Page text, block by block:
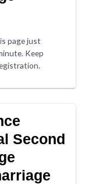
page just
Keep
Second